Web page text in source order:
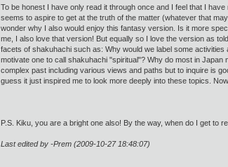
To be honest I have only read it through once and I feel that I
seems to aspire to get at the truth of the matter (whatever that
wonder why I also would enjoy this fantasy version. Is it more
me, I also love that version! But equally so I love the version as
facets of shakuhachi such as: Why would we label some
motivate one to call shakuhachi "spiritual"? Why do most in
complex past including various views and paths but to inquire is
guess it just inspired me to look more deeply into these topics.
P.S. Kiku, you are a bright one also! By the way, when do I get to
Last edited by -Prem (2009-10-27 18:48:07)